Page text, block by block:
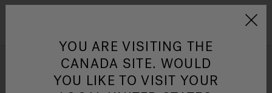
Jacuzzi&reg; Canada
Clean Water
Jacuzzi Dimensions: Your
YOU ARE VISITING THE
CANADA SITE. WOULD
YOU LIKE TO VISIT YOUR